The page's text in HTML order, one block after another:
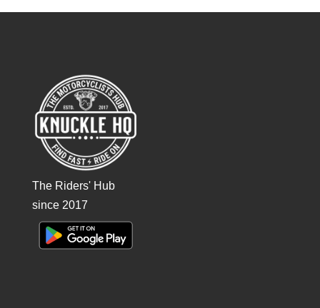
The Riders' Hub
since 2017